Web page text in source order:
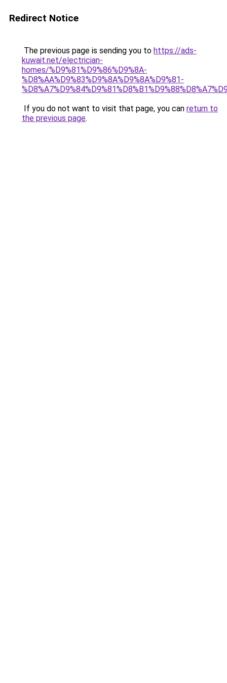
Redirect Notice
The previous page is sending you to https://ads-
kuwait.net/electrician-
homes/%D9%81%D9%86%D9%8A-
%D8%AA%D9%83%D9%8A%D9%8A%D9%81-
If you do not want to visit that page, you can return to
the previous page.